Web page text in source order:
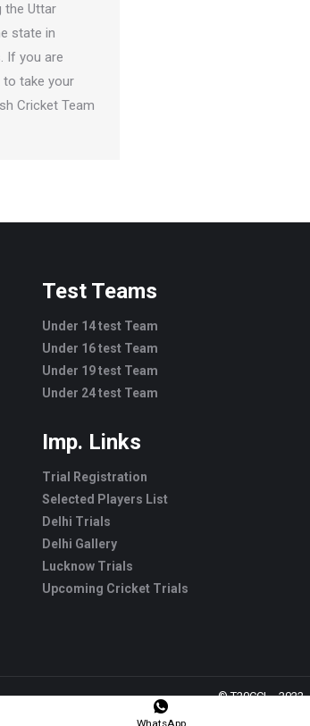
the Uttar
state in
If you are
take your
Cricket Team
Test Teams
Under 14 test Team
Under 16 test Team
Under 19 test Team
Under 24 test Team
Imp. Links
Trial Registration
Selected Players List
Delhi Trials
Delhi Gallery
Lucknow Trials
Upcoming Cricket Trials
© T20CCL -
WhatsApp